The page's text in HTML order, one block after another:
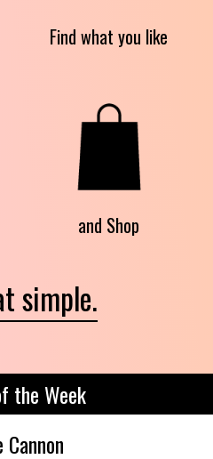
Find what you like
and Shop
simple.
the Week
Cannon